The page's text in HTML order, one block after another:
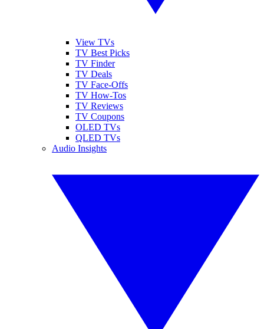
View TVs
TV Best Picks
TV Finder
TV Deals
TV Face-Offs
TV How-Tos
TV Reviews
TV Coupons
OLED TVs
QLED TVs
Audio Insights